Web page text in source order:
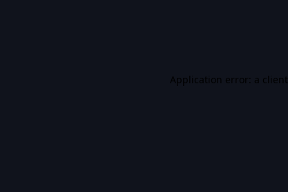
Application error: a client